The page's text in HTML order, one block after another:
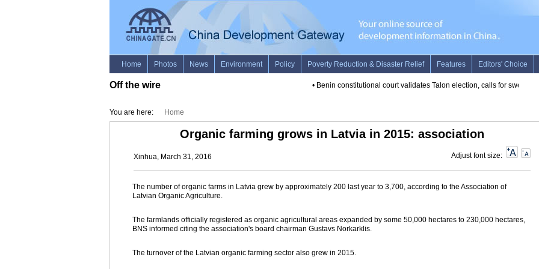
Off the wire Benin constitutional court validates Talon election, calls for swearing-in
You are here: Home
Organic farming grows in Latvia in 2015: association
Xinhua, March 31, 2016 Adjust font size:
The number of organic farms in Latvia grew by approximately 200 last year to 3,700, according to the Association of
Latvian Organic Agriculture.
The farmlands officially registered as organic agricultural areas expanded by some 50,000 hectares to 230,000 hectares,
BNS informed citing the association's board chairman Gustavs Norkarklis.
The turnover of the Latvian organic farming sector also grew in 2015.